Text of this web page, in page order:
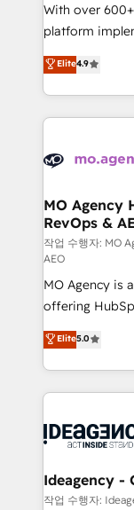
adoption assurance. Our tried and
methodology
deployment
new to
install, our
With over
platform
Elite Solutions
migrate,
in high-impact
onboarding
WordPress
architectures
performance. - Multi-object CRM migration, cleanup,
and
integrations
object setup,
- Dashboards,
nurturing
Marketing,
Ongoing
scalable retainers. Let’s make HubSpot
drive results.
Elite4.9
MO Agency
RevOps &
작업 수행자: MO
AEO
MO Agency is
offering
automation,
architecture,
lead scoring
Salesforce and
Generative
B2B SEO, paid
enterprise
Elite5.0
Ideagency -
작업 수행자: